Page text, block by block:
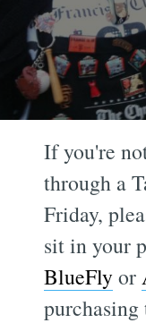
If you're
through a
Friday,
sit in your
BlueFlyor
purchasing